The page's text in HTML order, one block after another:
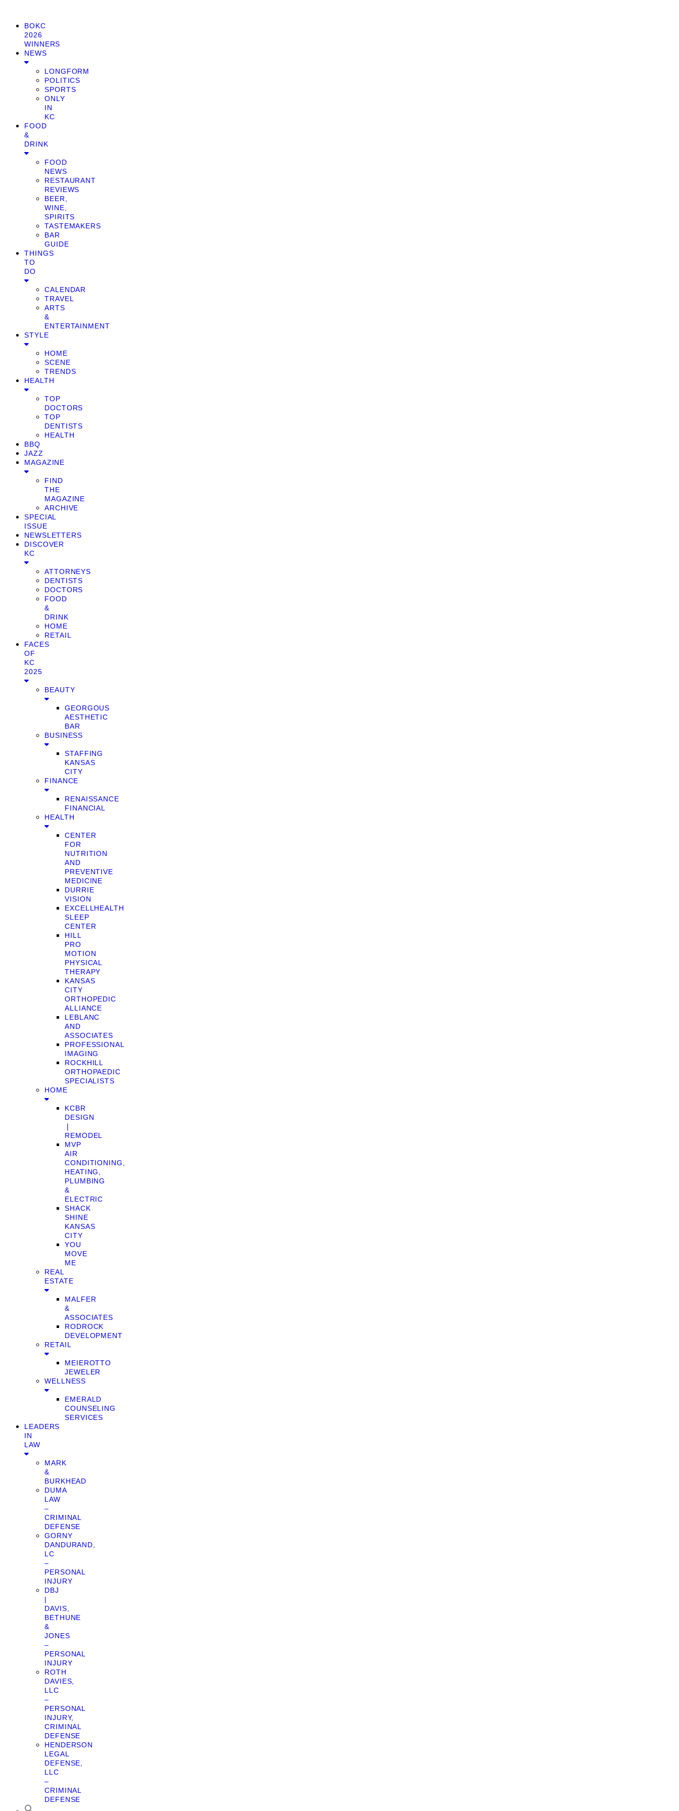
BOKC
2026
WINNERS
NEWS
LONGFORM
POLITICS
SPORTS
ONLY
IN
KC
FOOD
&
DRINK
FOOD
NEWS
RESTAURANT
REVIEWS
BEER,
WINE,
SPIRITS
TASTEMAKERS
BAR
GUIDE
THINGS
TO
DO
CALENDAR
TRAVEL
ARTS
&
ENTERTAINMENT
STYLE
HOME
SCENE
TRENDS
HEALTH
TOP
DOCTORS
TOP
DENTISTS
HEALTH
BBQ
JAZZ
MAGAZINE
FIND
THE
MAGAZINE
ARCHIVE
SPECIAL
ISSUE
NEWSLETTERS
DISCOVER
KC
ATTORNEYS
DENTISTS
DOCTORS
FOOD
&
DRINK
HOME
RETAIL
FACES
OF
KC
2025
BEAUTY
GEORGOUS
AESTHETIC
BAR
BUSINESS
STAFFING
KANSAS
CITY
FINANCE
RENAISSANCE
FINANCIAL
HEALTH
CENTER
FOR
NUTRITION
AND
PREVENTIVE
MEDICINE
DURRIE
VISION
EXCELLHEALTH
SLEEP
CENTER
HILL
PRO
MOTION
PHYSICAL
THERAPY
KANSAS
CITY
ORTHOPEDIC
ALLIANCE
LEBLANC
AND
ASSOCIATES
PROFESSIONAL
IMAGING
ROCKHILL
ORTHOPAEDIC
SPECIALISTS
HOME
KCBR
DESIGN
❘
REMODEL
MVP
AIR
CONDITIONING,
HEATING,
PLUMBING
&
ELECTRIC
SHACK
SHINE
KANSAS
CITY
YOU
MOVE
ME
REAL
ESTATE
MALFER
&
ASSOCIATES
RODROCK
DEVELOPMENT
RETAIL
MEIEROTTO
JEWELER
WELLNESS
EMERALD
COUNSELING
SERVICES
LEADERS
IN
LAW
MARK
&
BURKHEAD
DUMA
LAW
–
CRIMINAL
DEFENSE
GORNY
DANDURAND,
LC
–
PERSONAL
INJURY
DBJ
|
DAVIS,
BETHUNE
&
JONES
–
PERSONAL
INJURY
ROTH
DAVIES,
LLC
–
PERSONAL
INJURY,
CRIMINAL
DEFENSE
HENDERSON
LEGAL
DEFENSE,
LLC
–
CRIMINAL
DEFENSE